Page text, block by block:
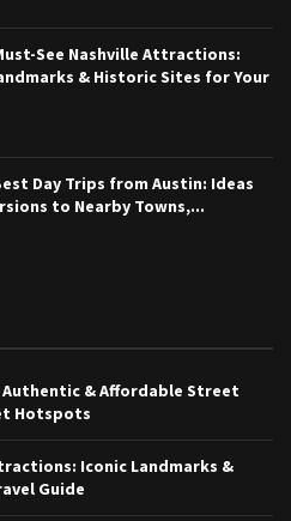
See Nashville Attractions:
& Historic Sites for Your
Day Trips from Austin: Ideas
to Nearby Towns,...
Authentic & Affordable Street
Hotspots
Iconic Landmarks &
Guide